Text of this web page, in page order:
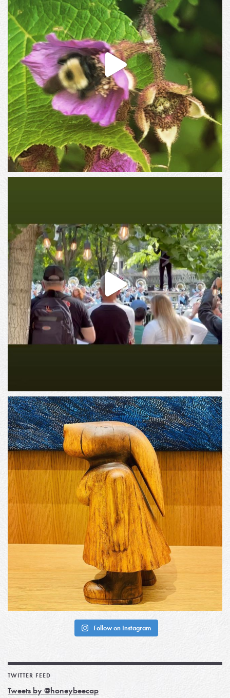
Follow on Instagram
TWITTER FEED
Tweets by @honeybeecap